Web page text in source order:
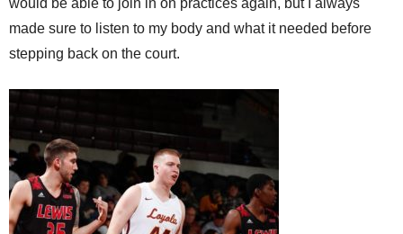
would be able to join in on practices again, but I always
made sure to listen to my body and what it needed before
stepping back on the court.